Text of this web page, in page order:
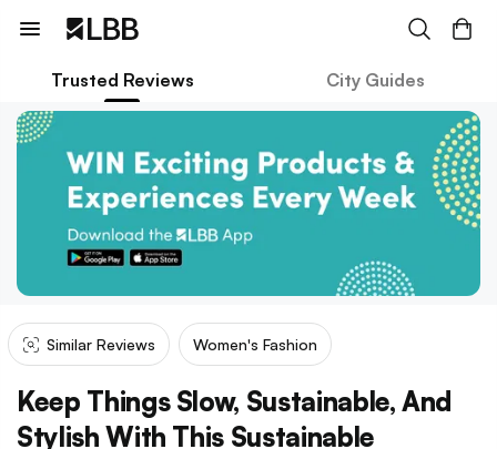
Trusted Reviews City Guides
Similar Reviews Women's Fashion
Keep Things Slow, Sustainable, And
Stylish With This Sustainable